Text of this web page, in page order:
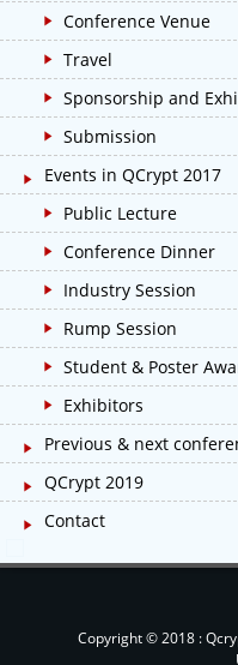
Conference Venue
Travel
Sponsorship and
Submission
Events in QCrypt 2017
Public Lecture
Conference Dinner
Industry Session
Rump Session
Student & Poster
Exhibitors
Previous & next
QCrypt 2019
Contact
Copyright © 2018 :